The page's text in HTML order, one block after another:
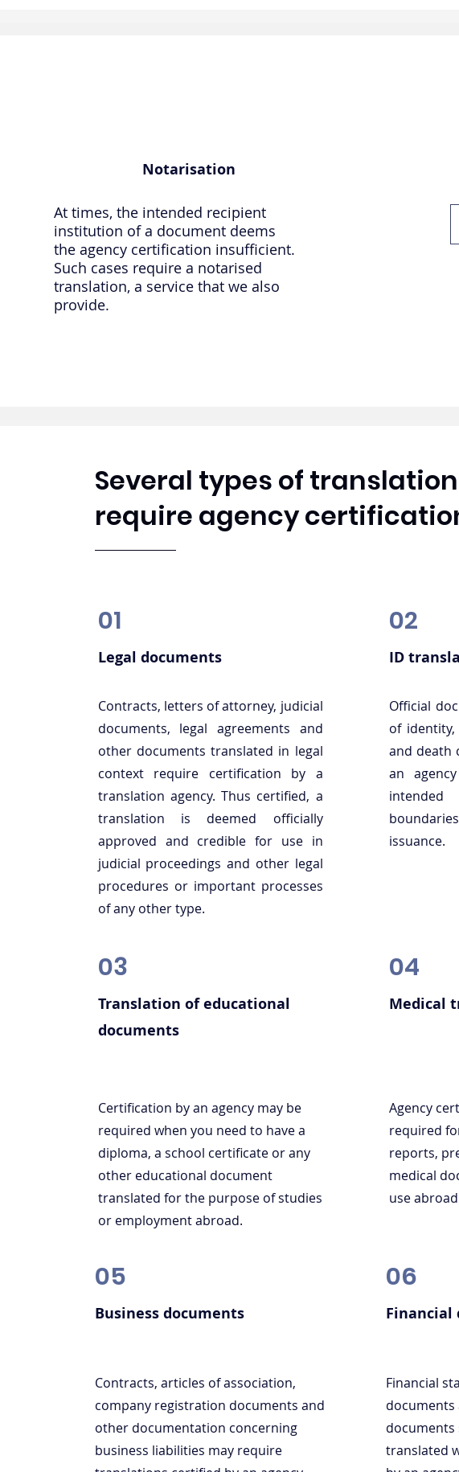
Notarisation
At times, the intended recipient
institution of a document deems
the agency certification insufficient.
Such cases require a notarised
translation, a service that we also
provide.
Several types of
require agency
01
Legal documents
Contracts, letters of attorney, judicial
documents, legal agreements and
other documents translated in legal
context require certification by a
translation agency. Thus certified, a
translation is deemed officially
approved and credible for use in
judicial proceedings and other legal
procedures or important processes
of any other type.
03
Translation of educational
documents
Certification by an agency may be
required when you need to have a
diploma, a school certificate or any
other educational document
translated for the purpose of studies
or employment abroad.
05
Business documents
Contracts, articles of association,
company registration documents and
other documentation concerning
business liabilities may require
02
ID
Official
of
and death
an
issuance.
04
Medical
Agency
required
reports,
medical
use
06
Financial
Financial
documents
documents
translated